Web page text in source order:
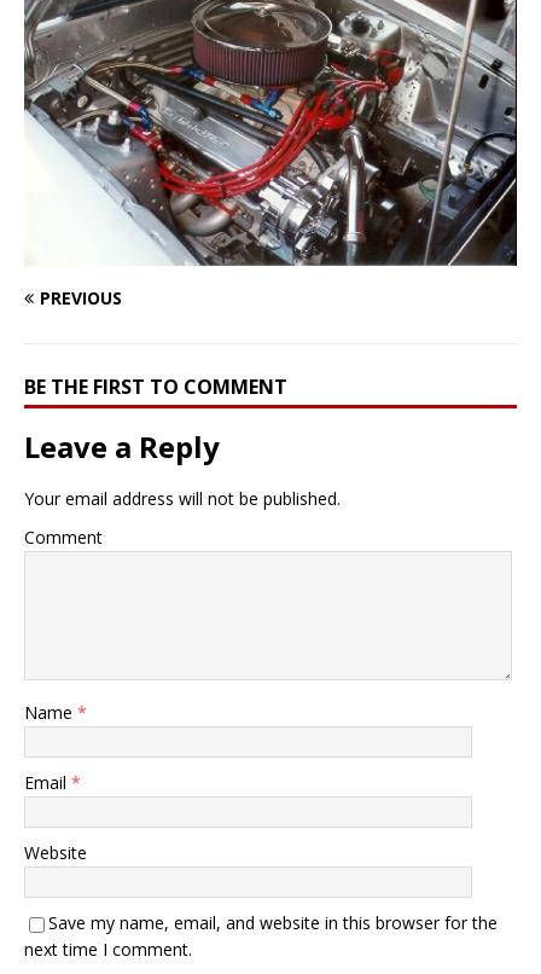
PREVIOUS
BE THE FIRST TO COMMENT
Leave a Reply
Your email address will not be published.
Comment
Name *
Email *
Website
Save my name, email, and website in this browser for the
next time I comment.